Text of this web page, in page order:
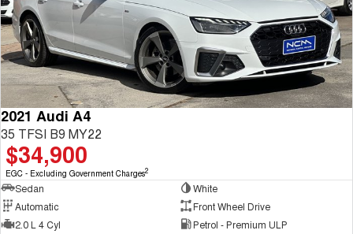
2021 Audi A4
35 TFSI B9 MY22
$34,900
EGC - Excluding Government Charges2
Sedan
White
Automatic
Front Wheel Drive
2.0 L 4 Cyl
Petrol - Premium ULP